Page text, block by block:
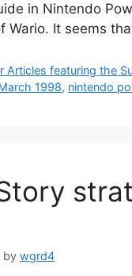
in Nintendo
Wario. It seems
Articles featuring the
1998, nintendo
Story
by wgrd4